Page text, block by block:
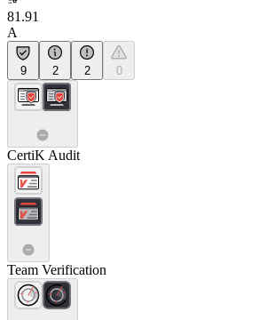
81.91
A
9 2 2 0
CertiK Audit
Team Verification